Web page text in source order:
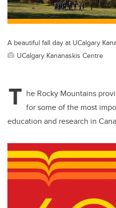
A beautiful fall day at UCalgary
UCalgary Kananaskis Centre
T he Rocky Mountains
for some of the most
education and research in